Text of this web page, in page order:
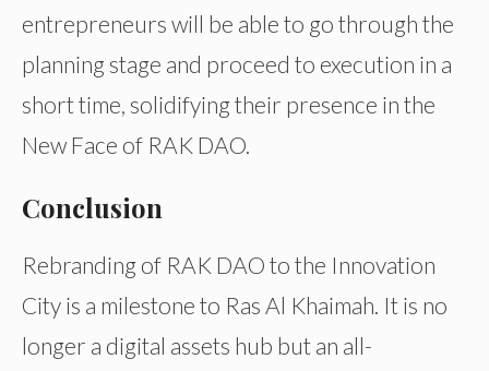
entrepreneurs will be able to go through the
planning stage and proceed to execution in a
short time, solidifying their presence in the
New Face of RAK DAO.
Conclusion
Rebranding of RAK DAO to the Innovation
City is a milestone to Ras Al Khaimah. It is no
longer a digital assets hub but an all-